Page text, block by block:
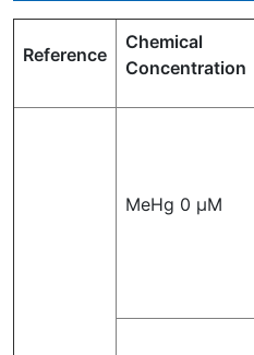
Reference
Chemical
Concentration
MeHg 0 µM